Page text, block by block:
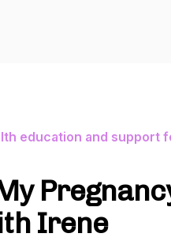
education and support
Irene